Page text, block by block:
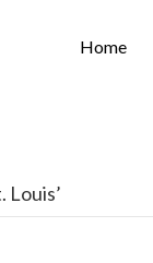
Home
Louis’